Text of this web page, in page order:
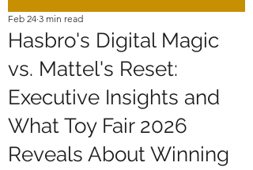
Hasbro's Digital Magic
vs. Mattel's Reset:
Executive Insights and
What Toy Fair 2026
Reveals About Winning
Feb 24 3 min read